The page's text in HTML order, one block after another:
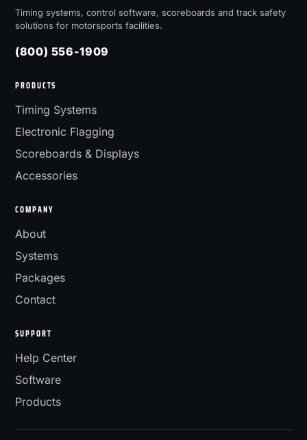
Timing systems, control software, scoreboards and track safety
solutions for motorsports facilities.
(800) 556-1909
PRODUCTS
Timing Systems
Electronic Flagging
Scoreboards & Displays
Accessories
COMPANY
About
Systems
Packages
Contact
SUPPORT
Help Center
Software
Products